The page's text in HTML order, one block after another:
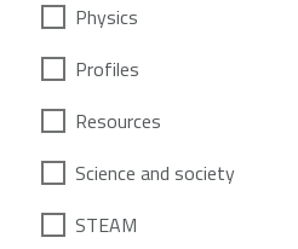
Physics
Profiles
Resources
Science and society
STEAM